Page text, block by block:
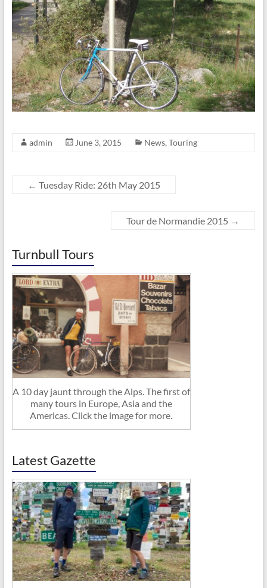
admin June 3, 2015 News, Touring
← Tuesday Ride: 26th May 2015
Tour de Normandie 2015 →
Turnbull Tours
A 10 day jaunt through the Alps. The first of
many tours in Europe, Asia and the
Americas. Click the image for more.
Latest Gazette